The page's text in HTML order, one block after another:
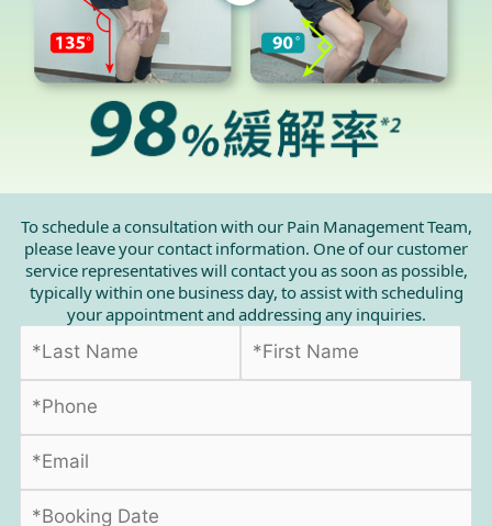
To schedule a consultation with our Pain Management Team,
please leave your contact information. One of our customer
service representatives will contact you as soon as possible,
typically within one business day, to assist with scheduling
your appointment and addressing any inquiries.